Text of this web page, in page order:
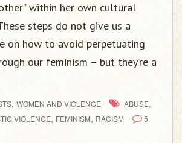
within her own cultural
steps do not give us a
on how to avoid perpetuating
our feminism – but they’re a
, WOMEN AND VIOLENCE
ABUSE,
VIOLENCE, FEMINISM, RACISM
5